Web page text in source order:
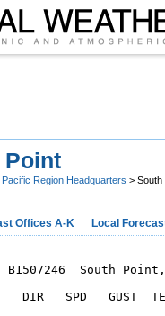
Point
Pacific Region Headquarters > South
Offices A-K Local
B1507246  South
DIR   SPD   GUST